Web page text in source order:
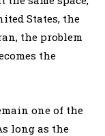
States, the
the problem
the
one of the
long as the